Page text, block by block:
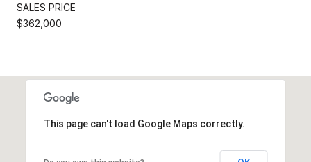
SALES PRICE
$362,000
This page can't load Google Maps correctly.